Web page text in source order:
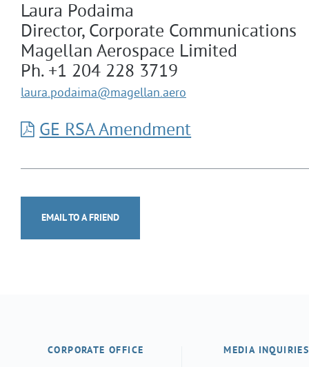
Laura Podaima
Director, Corporate Communications
Magellan Aerospace Limited
Ph. +1 204 228 3719
laura.podaima@magellan.aero
GE RSA Amendment
EMAIL TO A FRIEND
CORPORATE OFFICE
MEDIA INQUIRIES